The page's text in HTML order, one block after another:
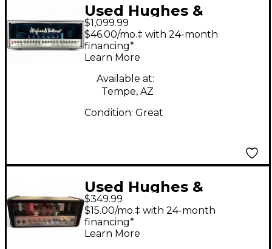
Used Hughes &
Kettner Triamp 100W
Tube Guitar Amp
Head
$1,099.99
$46.00/mo.‡ with 24-month
financing*
Learn More
Available at:
Tempe, AZ
Condition: Great
Used Hughes &
Kettner Tubemeister
18 18W Tube Guitar
Amp Head
$349.99
$15.00/mo.‡ with 24-month
financing*
Learn More